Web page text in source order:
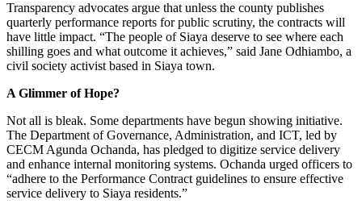
Transparency advocates argue that unless the county publishes
quarterly performance reports for public scrutiny, the contracts will
have little impact. “The people of Siaya deserve to see where each
shilling goes and what outcome it achieves,” said Jane Odhiambo, a
civil society activist based in Siaya town.
A Glimmer of Hope?
Not all is bleak. Some departments have begun showing initiative.
The Department of Governance, Administration, and ICT, led by
CECM Agunda Ochanda, has pledged to digitize service delivery
and enhance internal monitoring systems. Ochanda urged officers to
“adhere to the Performance Contract guidelines to ensure effective
service delivery to Siaya residents.”